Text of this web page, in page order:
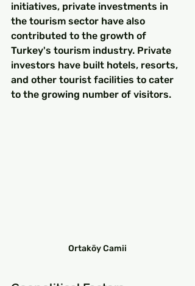
initiatives, private investments in
the tourism sector have also
contributed to the growth of
Turkey's tourism industry. Private
investors have built hotels, resorts,
and other tourist facilities to cater
to the growing number of visitors.
Ortaköy Camii